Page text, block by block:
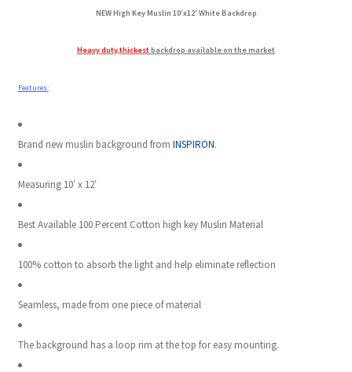
My account
Privacy Notice
Sample Page
Shipping and Returns
Shop
Shop all Products
Tripods and Stands
NEW High Key Muslin 10’x12′ White Backdrop
Heavy duty,thickestbackdrop available on the market
Features:
Brand new muslin background from INSPIRON.
Measuring 10′ x 12′
Best Available 100 Percent Cotton high key Muslin Material
100% cotton to absorb the light and help eliminate reflection
Seamless, made from one piece of material
The background has a loop rim at the top for easy mounting.